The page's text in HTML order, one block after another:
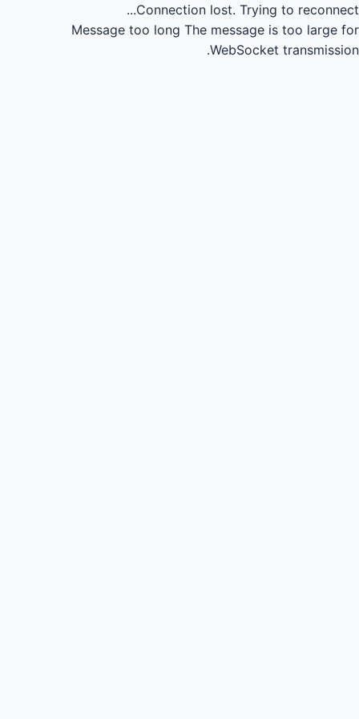
Connection lost. Trying to reconnect...
Message too long The message is too large for
WebSocket transmission.